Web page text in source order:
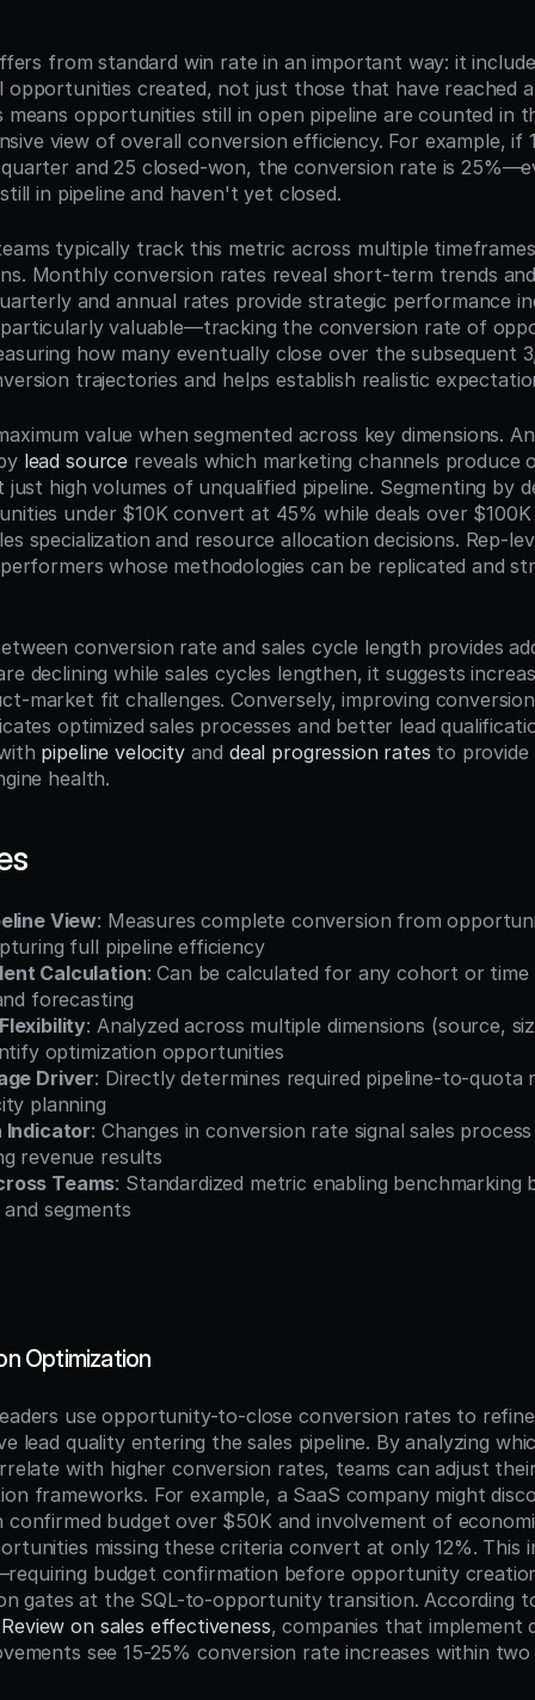
from standard win rate in an important way: it
opportunities created, not just those that have reached
means opportunities still in open pipeline are counted in
view of overall conversion efficiency. For example, if
and 25 closed-won, the conversion rate is
in pipeline and haven't yet closed.
typically track this metric across multiple
Monthly conversion rates reveal short-term trends
and annual rates provide strategic performance
particularly valuable—tracking the conversion rate of
how many eventually close over the subsequent
trajectories and helps establish realistic
value when segmented across key dimensions.
lead source reveals which marketing channels produce
high volumes of unqualified pipeline. Segmenting by
under $10K convert at 45% while deals over
specialization and resource allocation decisions. Rep-
whose methodologies can be replicated and
conversion rate and sales cycle length provides
declining while sales cycles lengthen, it suggests
market fit challenges. Conversely, improving
optimized sales processes and better lead
pipeline velocity and deal progression rates to provide
health.
View: Measures complete conversion from
full pipeline efficiency
Calculation: Can be calculated for any cohort or time
forecasting
: Analyzed across multiple dimensions (source,
optimization opportunities
Driver: Directly determines required pipeline-to-quota
planning
Indicator: Changes in conversion rate signal sales
revenue results
Teams: Standardized metric enabling benchmarking
segments
Optimization
use opportunity-to-close conversion rates to
lead quality entering the sales pipeline. By analyzing
with higher conversion rates, teams can adjust
frameworks. For example, a SaaS company might
budget over $50K and involvement of
missing these criteria convert at only 12%. This
budget confirmation before opportunity
on sales effectiveness, companies that implement
see 15-25% conversion rate increases within